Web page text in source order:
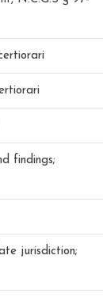
findings;
jurisdiction;